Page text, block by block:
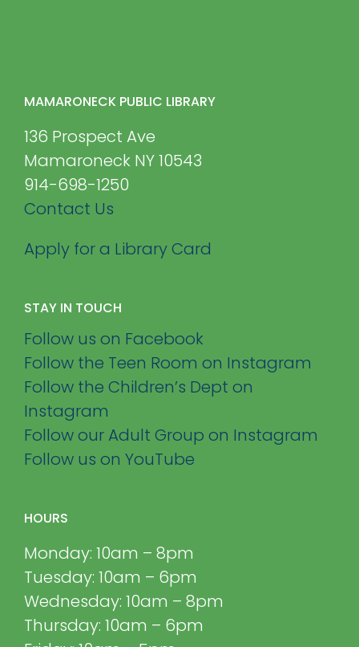
MAMARONECK PUBLIC LIBRARY
136 Prospect Ave
Mamaroneck NY 10543
914-698-1250
Contact Us
Apply for a Library Card
STAY IN TOUCH
Follow us on Facebook
Follow the Teen Room on Instagram
Follow the Children’s Dept on
Instagram
Follow our Adult Group on Instagram
Follow us on YouTube
HOURS
Monday: 10am – 8pm
Tuesday: 10am – 6pm
Wednesday: 10am – 8pm
Thursday: 10am – 6pm